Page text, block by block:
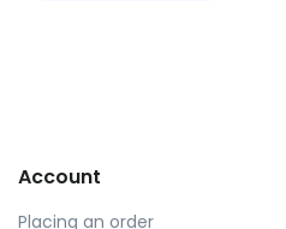
Account
Placing an order